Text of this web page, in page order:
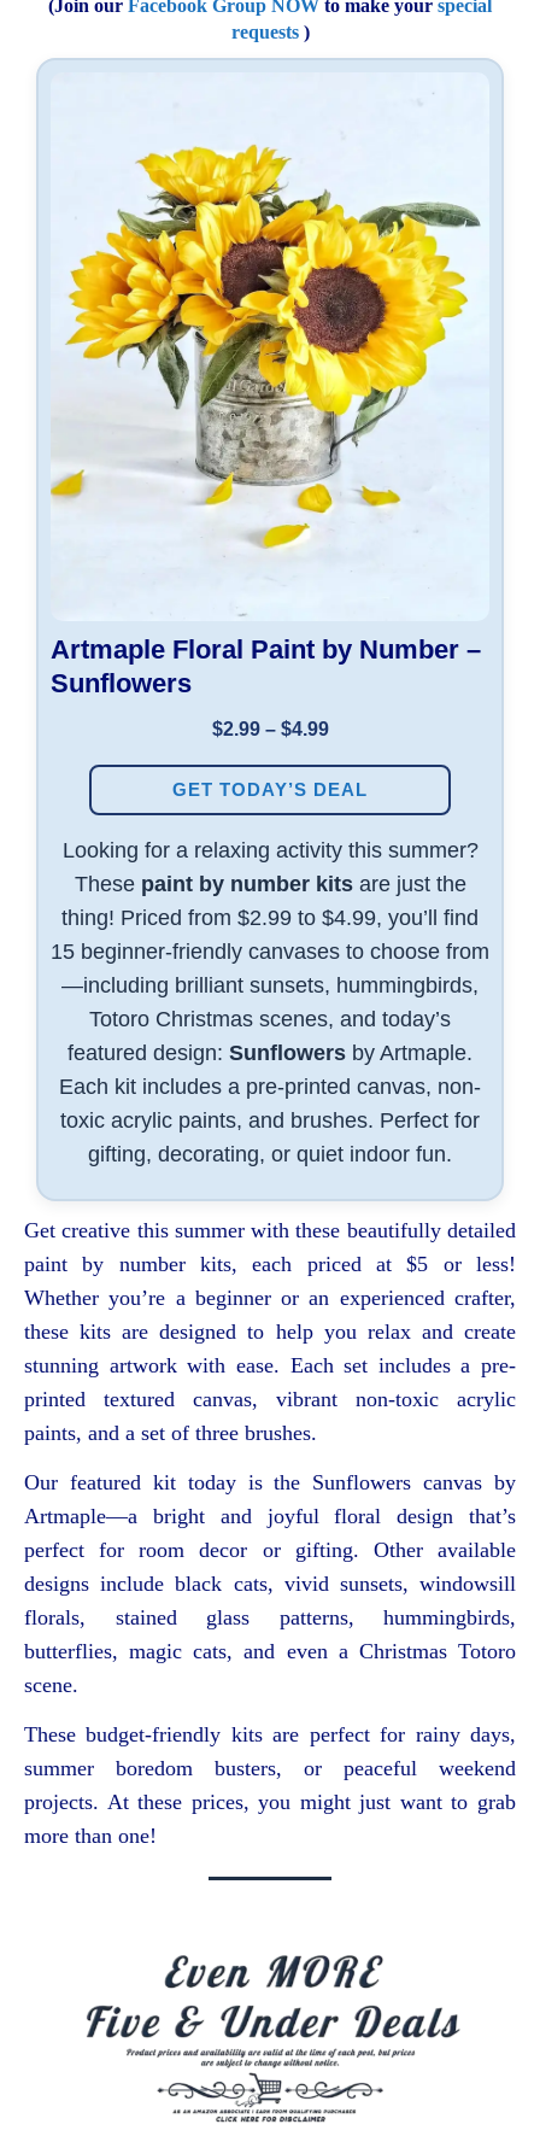
(Join our Facebook Group NOW to make your special
requests)
Artmaple Floral Paint by Number –
Sunflowers
$2.99 – $4.99
GET TODAY’S DEAL
Looking for a relaxing activity this summer?
These paint by number kitsare just the
thing! Priced from $2.99 to $4.99, you’ll find
15 beginner-friendly canvases to choose from
—including brilliant sunsets, hummingbirds,
Totoro Christmas scenes, and today’s
featured design: Sunflowers by Artmaple.
Each kit includes a pre-printed canvas, non-
toxic acrylic paints, and brushes. Perfect for
gifting, decorating, or quiet indoor fun.
Get creative this summer with these beautifully detailed
paint by number kits, each priced at $5 or less!
Whether you’re a beginner or an experienced crafter,
these kits are designed to help you relax and create
stunning artwork with ease. Each set includes a pre-
printed textured canvas, vibrant non-toxic acrylic
paints, and a set of three brushes.
Our featured kit today is the Sunflowers canvas by
Artmaple—a bright and joyful floral design that’s
perfect for room decor or gifting. Other available
designs include black cats, vivid sunsets, windowsill
florals, stained glass patterns, hummingbirds,
butterflies, magic cats, and even a Christmas Totoro
scene.
These budget-friendly kits are perfect for rainy days,
summer boredom busters, or peaceful weekend
projects. At these prices, you might just want to grab
more than one!